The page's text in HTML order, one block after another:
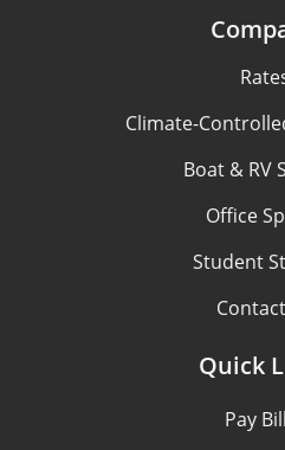
Climate-
Boat & RV
Office
Student
Quick
Pay Bill